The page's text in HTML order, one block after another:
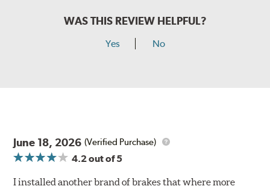
WAS THIS REVIEW HELPFUL?
Yes No
June 18, 2026 (Verified Purchase)
4.2out of 5
I installed another brand of brakes that where more